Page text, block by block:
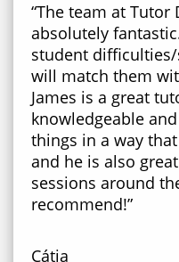
“The team at
absolutely
student
will match them
James is a great
knowledgeable
things in a way
and he is also
sessions around
recommend!”
Cátia